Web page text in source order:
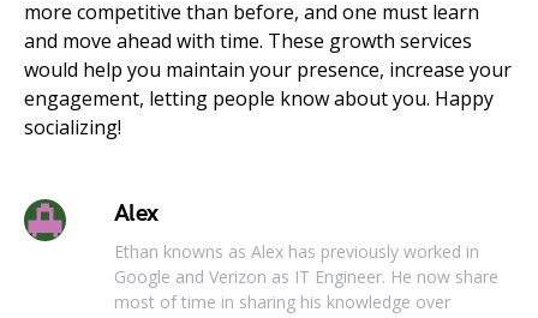
more competitive than before, and one must learn
and move ahead with time. These growth services
would help you maintain your presence, increase your
engagement, letting people know about you. Happy
socializing!
Alex
Ethan knowns as Alex has previously worked in
Google and Verizon as IT Engineer. He now share
most of time in sharing his knowledge over